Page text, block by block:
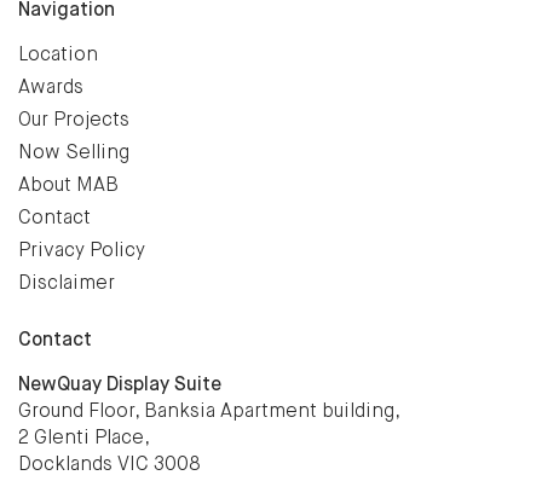
Navigation
Location
Awards
Our Projects
Now Selling
About MAB
Contact
Privacy Policy
Disclaimer
Contact
NewQuay Display Suite
Ground Floor, Banksia Apartment building,
2 Glenti Place,
Docklands VIC 3008